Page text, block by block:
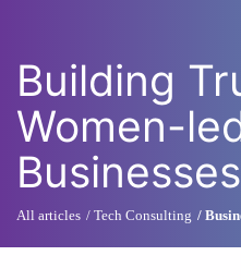
Building
Women-
Businesses
All articles Tech Consulting